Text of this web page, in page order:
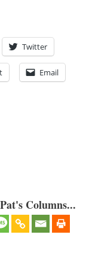
Twitter
Email
Columns...